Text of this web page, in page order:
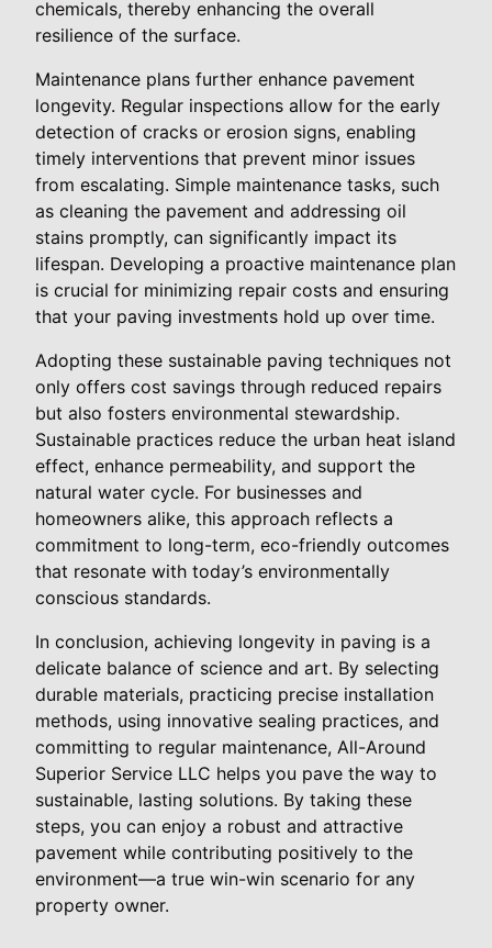
chemicals, thereby enhancing the overall
resilience of the surface.
Maintenance plans further enhance pavement
longevity. Regular inspections allow for the early
detection of cracks or erosion signs, enabling
timely interventions that prevent minor issues
from escalating. Simple maintenance tasks, such
as cleaning the pavement and addressing oil
stains promptly, can significantly impact its
lifespan. Developing a proactive maintenance plan
is crucial for minimizing repair costs and ensuring
that your paving investments hold up over time.
Adopting these sustainable paving techniques not
only offers cost savings through reduced repairs
but also fosters environmental stewardship.
Sustainable practices reduce the urban heat island
effect, enhance permeability, and support the
natural water cycle. For businesses and
homeowners alike, this approach reflects a
commitment to long-term, eco-friendly outcomes
that resonate with today’s environmentally
conscious standards.
In conclusion, achieving longevity in paving is a
delicate balance of science and art. By selecting
durable materials, practicing precise installation
methods, using innovative sealing practices, and
committing to regular maintenance, All-Around
Superior Service LLC helps you pave the way to
sustainable, lasting solutions. By taking these
steps, you can enjoy a robust and attractive
pavement while contributing positively to the
environment—a true win-win scenario for any
property owner.